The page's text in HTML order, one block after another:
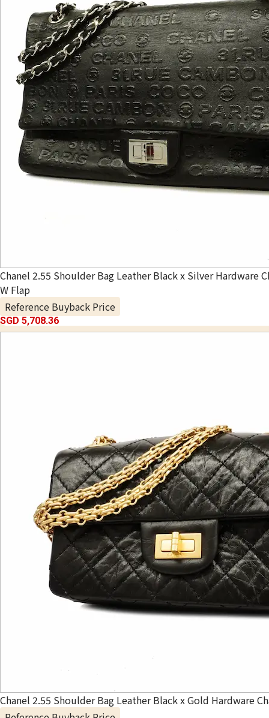
Chanel 2.55 Shoulder Bag Leather Black x Silver Hardware
W Flap
Reference Buyback Price
SGD 5,708.36
Chanel 2.55 Shoulder Bag Leather Black x Gold Hardware